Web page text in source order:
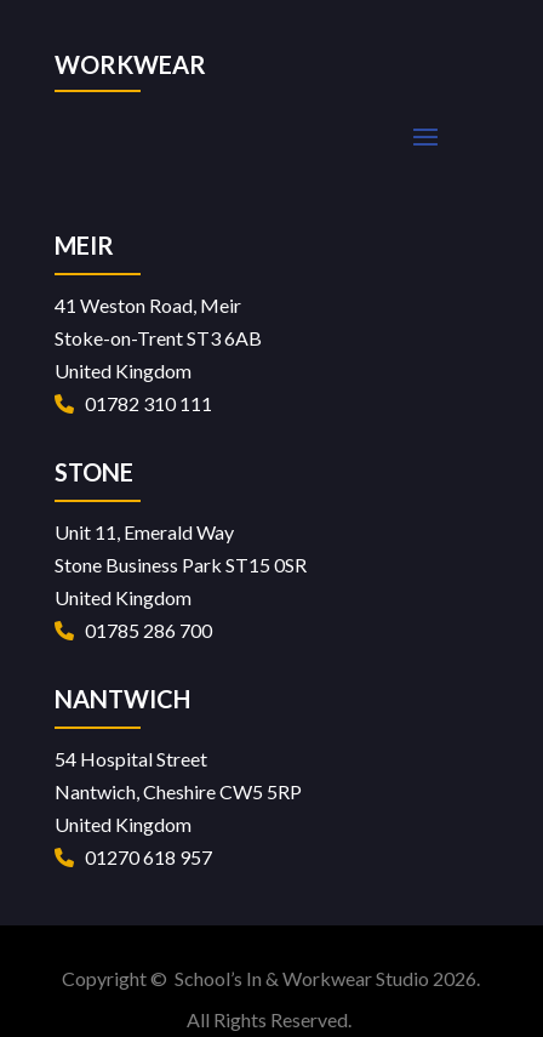
WORKWEAR
MEIR
41 Weston Road, Meir
Stoke-on-Trent ST3 6AB
United Kingdom
01782 310 111
STONE
Unit 11, Emerald Way
Stone Business Park ST15 0SR
United Kingdom
01785 286 700
NANTWICH
54 Hospital Street
Nantwich, Cheshire CW5 5RP
United Kingdom
01270 618 957
Copyright © School’s In & Workwear Studio 2026.
All Rights Reserved.